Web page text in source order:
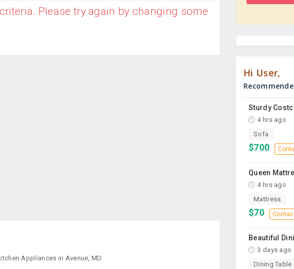
Coffee Maker
Please try again by changing some
Appliances in Avenue, MD
Hi User,
4 hrs ago
Sofa
$700
4 hrs ago
Mattress
$70
3 days ago
Dining Table